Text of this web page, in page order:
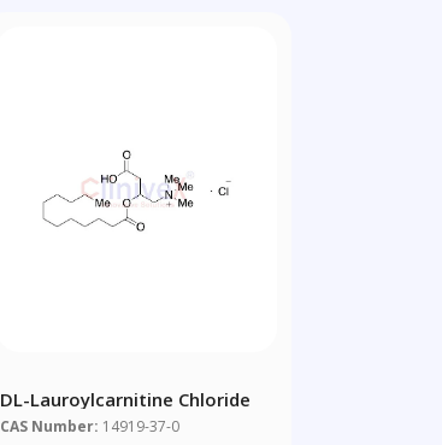
DL-Lauroylcarnitine Chloride
CAS Number: 14919-37-0